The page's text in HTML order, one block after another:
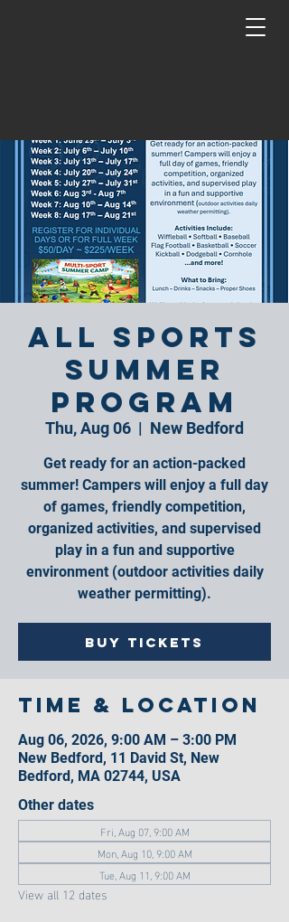
All Sports
Summer
Program
Thu, Aug 06
  |
New Bedford
Get ready for an action-packed
summer! Campers will enjoy a full day
of games, friendly competition,
organized activities, and supervised
play in a fun and supportive
environment (outdoor activities daily
weather permitting).
Buy Tickets
Time & Location
Aug 06, 2026, 9:00 AM – 3:00 PM
New Bedford, 11 David St, New
Bedford, MA 02744, USA
Other dates
Fri, Aug 07, 9:00 AM
Mon, Aug 10, 9:00 AM
Tue, Aug 11, 9:00 AM
View all 12 dates